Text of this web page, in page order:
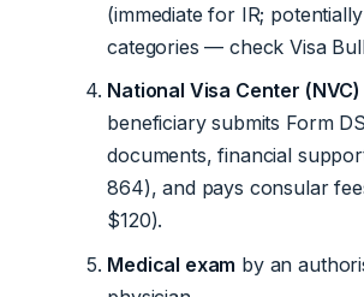
(immediate for IR;
categories — check Visa
National Visa Center
beneficiary submits Form
documents, financial
864), and pays consular
$120).
Medical exam by an